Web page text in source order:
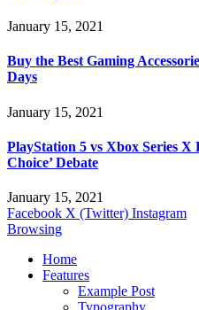
January 15, 2021
Buy the Best Gaming
Days
January 15, 2021
PlayStation 5 vs Xbox Series X
Choice’ Debate
January 15, 2021
Facebook X (Twitter) Instagram
Browsing
Home
Features
Example Post